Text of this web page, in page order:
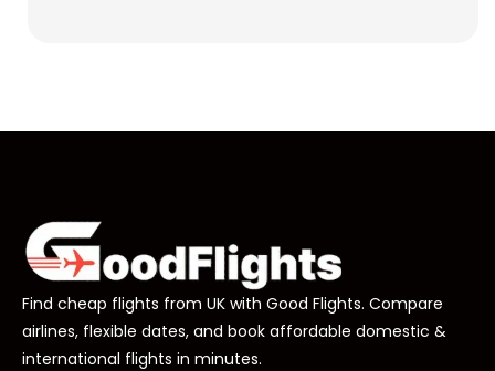
Find cheap flights from UK with Good Flights. Compare
airlines, flexible dates, and book affordable domestic &
international flights in minutes.